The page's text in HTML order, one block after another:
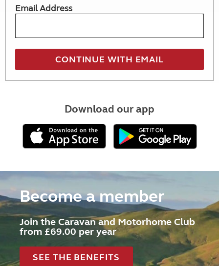
Email Address
Download our app
Become a member
Join the Caravan and Motorhome Club
from £69.00 per year
SEE THE BENEFITS